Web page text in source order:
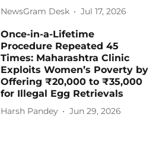
NewsGram Desk Jul 17, 2026
Once-in-a-Lifetime
Procedure Repeated 45
Times: Maharashtra Clinic
Exploits Women’s Poverty by
Offering ₹20,000 to ₹35,000
for Illegal Egg Retrievals
Harsh Pandey Jun 29, 2026